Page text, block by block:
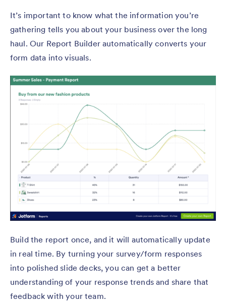
It’s important to know what the information you’re
gathering tells you about your business over the long
haul. Our Report Builder automatically converts your
form data into visuals.
Build the report once, and it will automatically update
in real time. By turning your survey/form responses
into polished slide decks, you can get a better
understanding of your response trends and share that
feedback with your team.